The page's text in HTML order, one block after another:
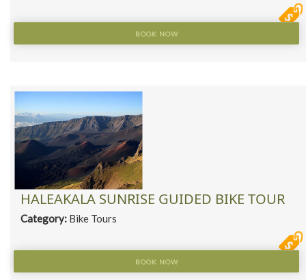
BOOK NOW
HALEAKALA SUNRISE GUIDED BIKE TOUR
Category: Bike Tours
BOOK NOW